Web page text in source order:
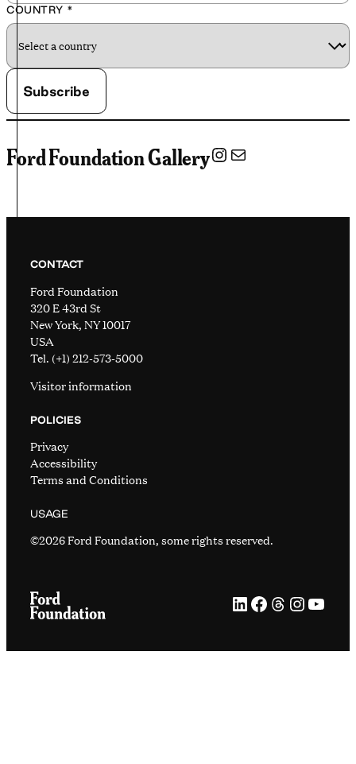
COUNTRY *
Ford Foundation GalleryInstagram
Mail
CONTACT
Ford Foundation
320 E 43rd St
New York, NY 10017
USA
Tel. (+1) 212-573-5000
Visitor information
POLICIES
Privacy
Accessibility
Terms and Conditions
USAGE
©2026 Ford Foundation, some rights reserved.
LinkedIn
Facebook
Threads